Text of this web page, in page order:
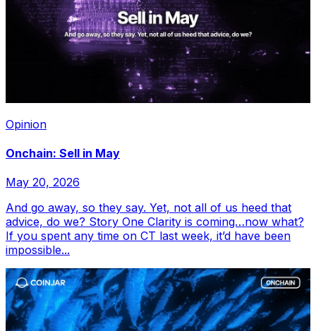
Opinion
Onchain: Sell in May
May 20, 2026
And go away, so they say. Yet, not all of us heed that
advice, do we? Story One Clarity is coming…now what?
If you spent any time on CT last week, it’d have been
impossible...